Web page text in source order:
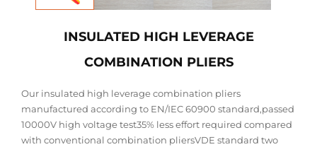
INSULATED HIGH LEVERAGE
COMBINATION PLIERS
Our insulated high leverage combination pliers
manufactured according to EN/IEC 60900 standard,passed
10000V high voltage test35% less effort required compared
with conventional combination pliersVDE standard two